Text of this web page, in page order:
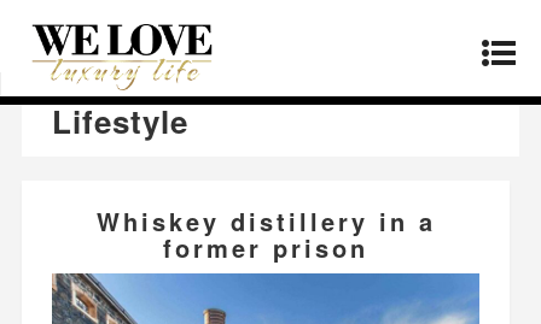
Home » Lifestyle »Page 34
Lifestyle
Whiskey distillery in a
former prison